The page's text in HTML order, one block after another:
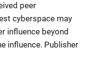
peer
cyberspace may
influence beyond
influence. Publisher